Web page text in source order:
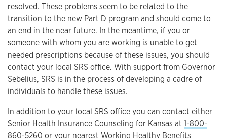
resolved. These problems seem to be related to the
transition to the new Part D program and should come to
an end in the near future. In the meantime, if you or
someone with whom you are working is unable to get
needed prescriptions because of these issues, you should
contact your local SRS office. With support from Governor
Sebelius, SRS is in the process of developing a cadre of
individuals to handle these issues.
In addition to your local SRS office you can contact either
Senior Health Insurance Counseling for Kansas at 1-800-
860-5260 or your nearest Working Healthy Benefits